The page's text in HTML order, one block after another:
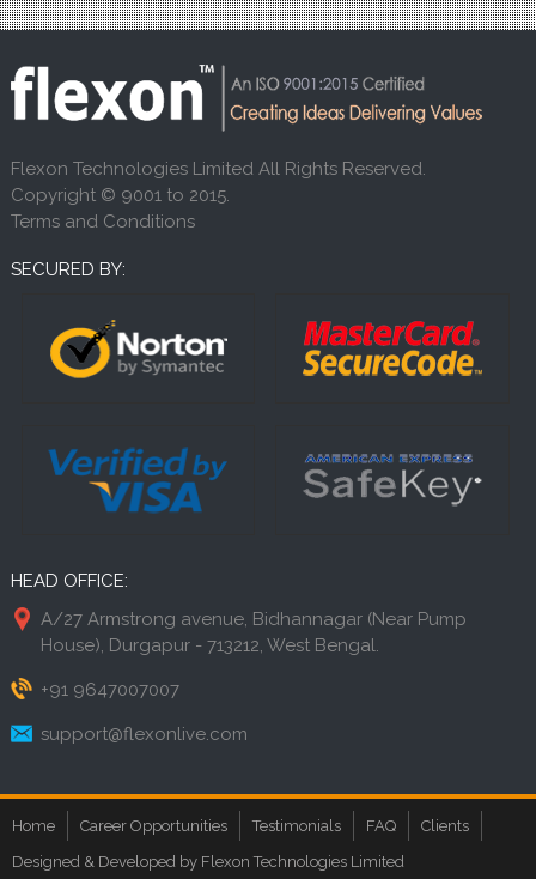
Flexon Technologies Limited All Rights Reserved.
Copyright © 9001 to 2015.
Terms and Conditions
SECURED BY:
HEAD OFFICE:
A/27 Armstrong avenue, Bidhannagar (Near Pump
House), Durgapur - 713212, West Bengal.
+91 9647007007
support@flexonlive.com
Home Career Opportunities Testimonials FAQ
Clients
Designed & Developed by Flexon Technologies Limited